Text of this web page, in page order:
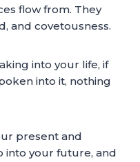
flow from. They
and covetousness.
into your life, if
into it, nothing
present and
into your future, and